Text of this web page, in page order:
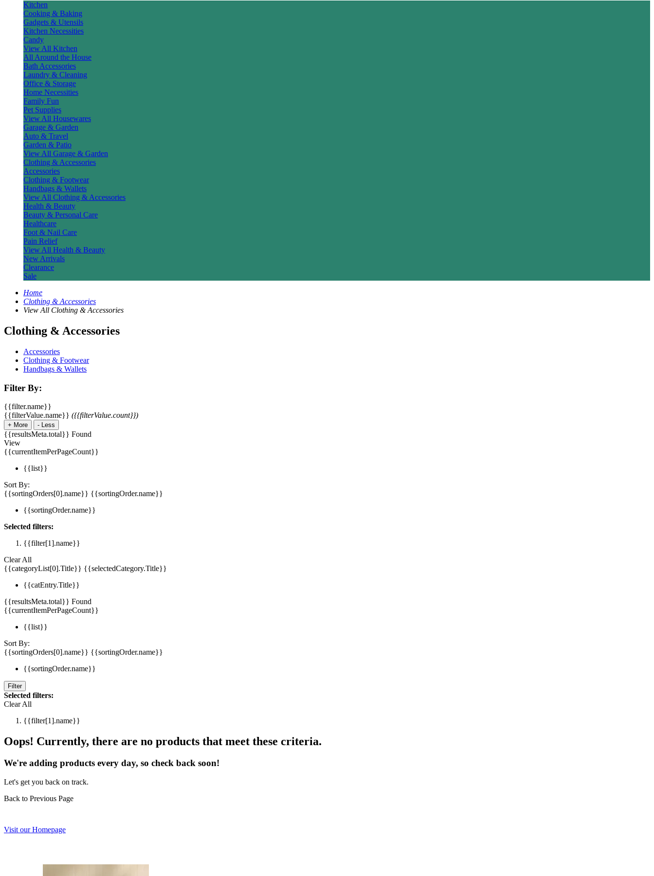
Kitchen
Cooking & Baking
Gadgets & Utensils
Kitchen Necessities
Candy
View All Kitchen
All Around the House
Bath Accessories
Laundry & Cleaning
Office & Storage
Home Necessities
Family Fun
Pet Supplies
View All Housewares
Garage & Garden
Auto & Travel
Garden & Patio
View All Garage & Garden
Clothing & Accessories
Accessories
Clothing & Footwear
Handbags & Wallets
View All Clothing & Accessories
Health & Beauty
Beauty & Personal Care
Healthcare
Foot & Nail Care
Pain Relief
View All Health & Beauty
New Arrivals
Clearance
Sale
Home
Clothing & Accessories
View All Clothing & Accessories
Clothing & Accessories
Accessories
Clothing & Footwear
Handbags & Wallets
Filter By:
{{filter.name}}
{{filterValue.name}} ({{filterValue.count}})
+ More - Less
{{resultsMeta.total}} Found
View
{{currentItemPerPageCount}}
{{list}}
Sort By:
{{sortingOrders[0].name}} {{sortingOrder.name}}
{{sortingOrder.name}}
Selected filters:
{{filter[1].name}}
Clear All
{{categoryList[0].Title}} {{selectedCategory.Title}}
{{catEntry.Title}}
{{resultsMeta.total}} Found
{{currentItemPerPageCount}}
{{list}}
Sort By:
{{sortingOrders[0].name}} {{sortingOrder.name}}
{{sortingOrder.name}}
Filter
Selected filters:
Clear All
{{filter[1].name}}
Oops! Currently, there are no products that meet these criteria.
We're adding products every day, so check back soon!
Let's get you back on track.
Back to Previous Page
Visit our Homepage